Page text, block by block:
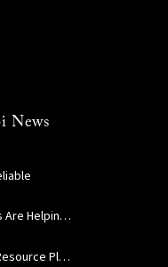
News
How USC Viterbi Engineers Are Helping Trojan Football Gain a Competitive Edge
A New Model to Improve Resource Planning and Allocation